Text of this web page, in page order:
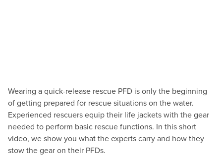
Wearing a quick-release rescue PFD is only the beginning
of getting prepared for rescue situations on the water.
Experienced rescuers equip their life jackets with the gear
needed to perform basic rescue functions. In this short
video, we show you what the experts carry and how they
stow the gear on their PFDs.